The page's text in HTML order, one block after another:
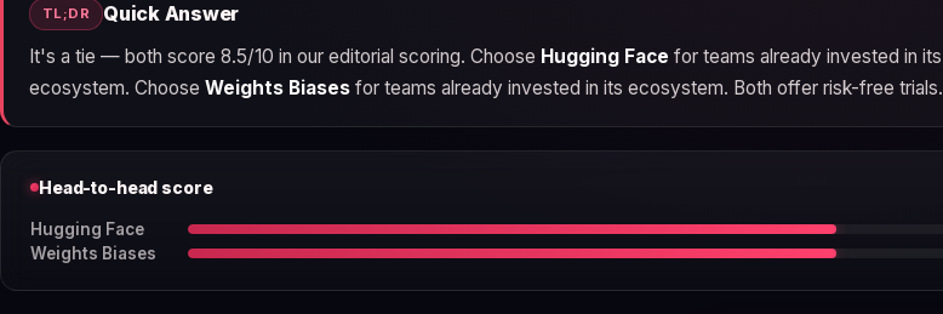
TL;DR Quick Answer
It's a tie — both score 8.5/10 in our editorial scoring. Choose Hugging Face for teams already invested in its
ecosystem. Choose Weights Biasesfor teams already invested in its ecosystem. Both offer risk-free trials.
Head-to-head score
Hugging Face
Weights Biases